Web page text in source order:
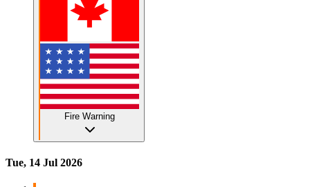
Fire Warning
Tue, 14 Jul 2026